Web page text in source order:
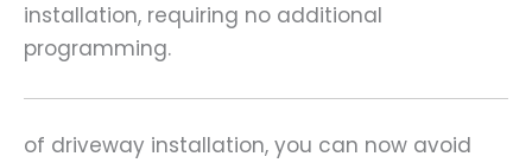
installation, requiring no additional
programming.
of driveway installation, you can now avoid